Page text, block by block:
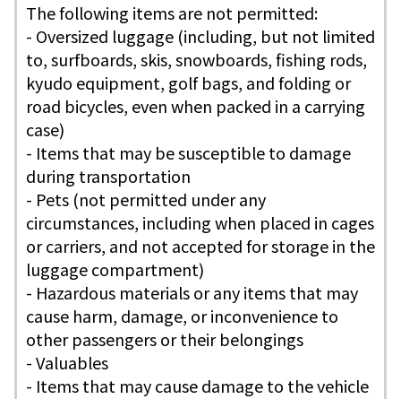
The following items are not permitted:
- Oversized luggage (including, but not limited
to, surfboards, skis, snowboards, fishing rods,
kyudo equipment, golf bags, and folding or
road bicycles, even when packed in a carrying
case)
- Items that may be susceptible to damage
during transportation
- Pets (not permitted under any
circumstances, including when placed in cages
or carriers, and not accepted for storage in the
luggage compartment)
- Hazardous materials or any items that may
cause harm, damage, or inconvenience to
other passengers or their belongings
- Valuables
- Items that may cause damage to the vehicle